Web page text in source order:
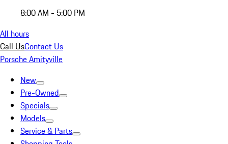
8:00 AM - 5:00 PM
All hours
Call UsContact Us
Porsche Amityville
New
Pre-Owned
Specials
Models
Service & Parts